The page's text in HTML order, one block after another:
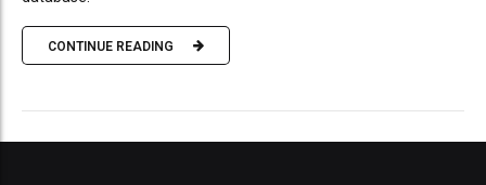
CONTINUE READING